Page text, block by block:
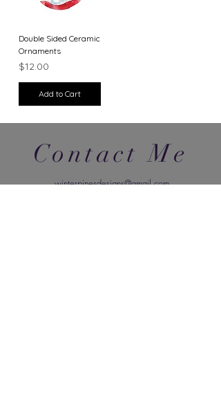
Double Sided Ceramic
Ornaments
Price
$12.00
Add to Cart
Contact Me
winterpinesdesigns@gmail.com